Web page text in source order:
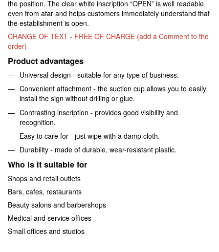
the position. The clear white inscription “OPEN” is well readable
even from afar and helps customers immediately understand that
the establishment is open.
CHANGE OF TEXT - FREE OF CHARGE (add a Comment to the
order)
Product advantages
Universal design - suitable for any type of business.
Convenient attachment - the suction cup allows you to easily
install the sign without drilling or glue.
Contrasting inscription - provides good visibility and
recognition.
Easy to care for - just wipe with a damp cloth.
Durability - made of durable, wear-resistant plastic.
Who is it suitable for
Shops and retail outlets
Bars, cafes, restaurants
Beauty salons and barbershops
Medical and service offices
Small offices and studios